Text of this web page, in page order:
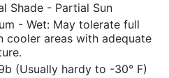
Shade - Partial Sun
- Wet: May tolerate full
cooler areas with adequate
(Usually hardy to -30° F)